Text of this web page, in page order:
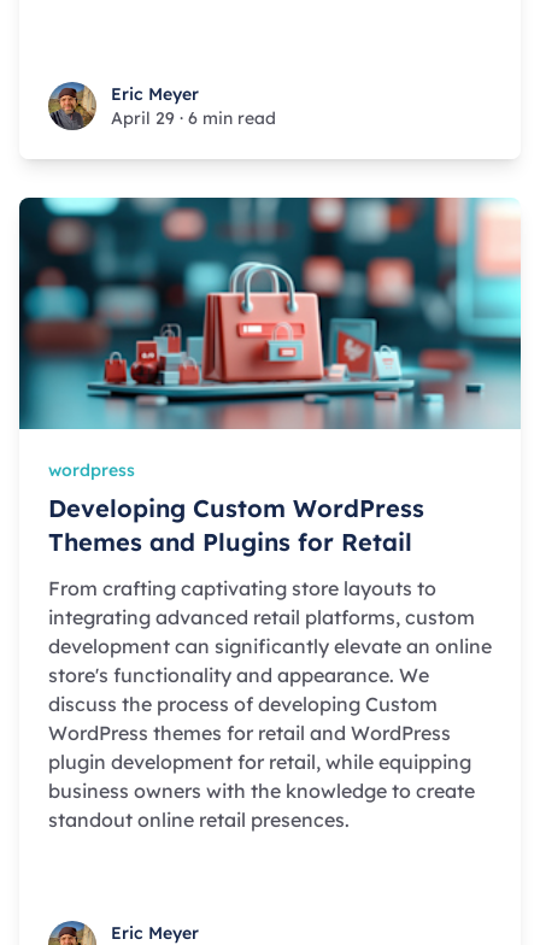
Eric MeyerEric Meyer
April 29 · 6 min read
wordpress
Developing Custom WordPress
Themes and Plugins for Retail
From crafting captivating store layouts to
integrating advanced retail platforms, custom
development can significantly elevate an online
store's functionality and appearance. We
discuss the process of developing Custom
WordPress themes for retail and WordPress
plugin development for retail, while equipping
business owners with the knowledge to create
standout online retail presences.
Eric MeyerEric Meyer